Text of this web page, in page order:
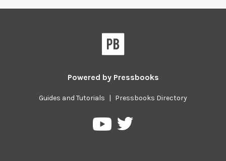
Powered by Pressbooks
Guides and Tutorials | Pressbooks Directory
PressbooksPressbooks